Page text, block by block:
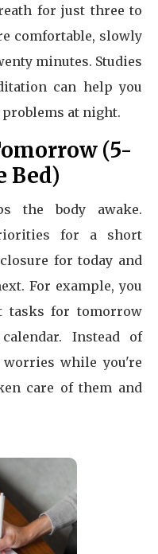
for just three to
comfortable, slowly
minutes. Studies
can help you
at night.
(5-
Bed)
the body awake.
for a short
for today and
For example, you
tasks for tomorrow
Instead of
while you're
care of them and